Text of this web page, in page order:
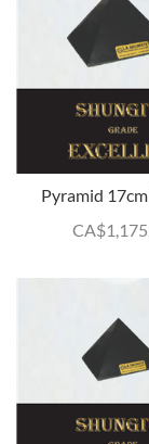
Pyramid
CA$